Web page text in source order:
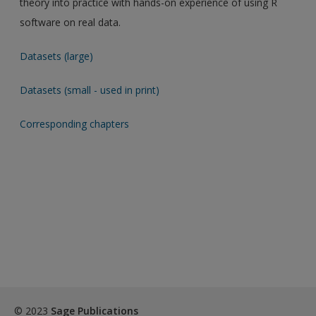
software on real data.
Datasets (large)
Datasets (small - used in print)
Corresponding chapters
© 2023 Sage Publications